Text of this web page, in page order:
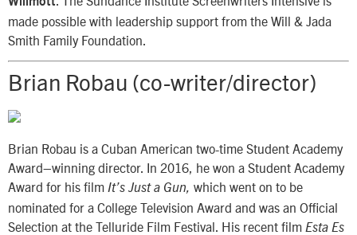
made possible with leadership support from the Will & Jada
Smith Family Foundation.
Brian Robau (co-writer/director)
Brian Robau is a Cuban American two-time Student Academy
Award–winning director. In 2016, he won a Student Academy
Award for his film It’s Just a Gun, which went on to be
nominated for a College Television Award and was an Official
Selection at the Telluride Film Festival. His recent film Esta Es